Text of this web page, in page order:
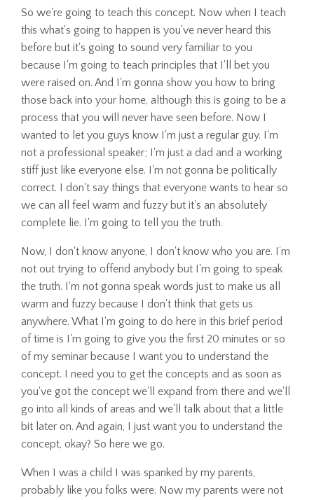
So we're going to teach this concept. Now when I teach
this what's going to happen is you've never heard this
before but it's going to sound very familiar to you
because I'm going to teach principles that I'll bet you
were raised on. And I'm gonna show you how to bring
those back into your home, although this is going to be a
process that you will never have seen before. Now I
wanted to let you guys know I'm just a regular guy. I'm
not a professional speaker; I'm just a dad and a working
stiff just like everyone else. I'm not gonna be politically
correct. I don't say things that everyone wants to hear so
we can all feel warm and fuzzy but it's an absolutely
complete lie. I'm going to tell you the truth.
Now, I don't know anyone, I don't know who you are. I’m
not out trying to offend anybody but I'm going to speak
the truth. I'm not gonna speak words just to make us all
warm and fuzzy because I don't think that gets us
anywhere. What I'm going to do here in this brief period
of time is I'm going to give you the first 20 minutes or so
of my seminar because I want you to understand the
concept. I need you to get the concepts and as soon as
you've got the concept we'll expand from there and we'll
go into all kinds of areas and we'll talk about that a little
bit later on. And again, I just want you to understand the
concept, okay? So here we go.
When I was a child I was spanked by my parents,
probably like you folks were. Now my parents were not